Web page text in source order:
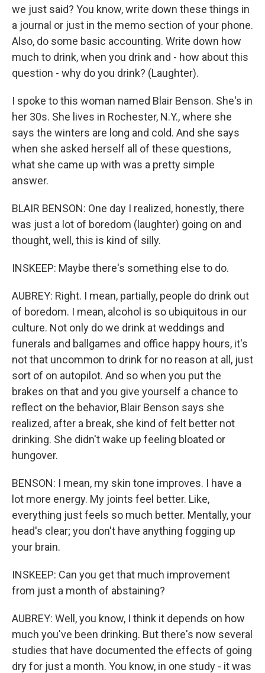
we just said? You know, write down these things in
a journal or just in the memo section of your phone.
Also, do some basic accounting. Write down how
much to drink, when you drink and - how about this
question - why do you drink? (Laughter).
I spoke to this woman named Blair Benson. She's in
her 30s. She lives in Rochester, N.Y., where she
says the winters are long and cold. And she says
when she asked herself all of these questions,
what she came up with was a pretty simple
answer.
BLAIR BENSON: One day I realized, honestly, there
was just a lot of boredom (laughter) going on and
thought, well, this is kind of silly.
INSKEEP: Maybe there's something else to do.
AUBREY: Right. I mean, partially, people do drink out
of boredom. I mean, alcohol is so ubiquitous in our
culture. Not only do we drink at weddings and
funerals and ballgames and office happy hours, it's
not that uncommon to drink for no reason at all, just
sort of on autopilot. And so when you put the
brakes on that and you give yourself a chance to
reflect on the behavior, Blair Benson says she
realized, after a break, she kind of felt better not
drinking. She didn't wake up feeling bloated or
hungover.
BENSON: I mean, my skin tone improves. I have a
lot more energy. My joints feel better. Like,
everything just feels so much better. Mentally, your
head's clear; you don't have anything fogging up
your brain.
INSKEEP: Can you get that much improvement
from just a month of abstaining?
AUBREY: Well, you know, I think it depends on how
much you've been drinking. But there's now several
studies that have documented the effects of going
dry for just a month. You know, in one study - it was